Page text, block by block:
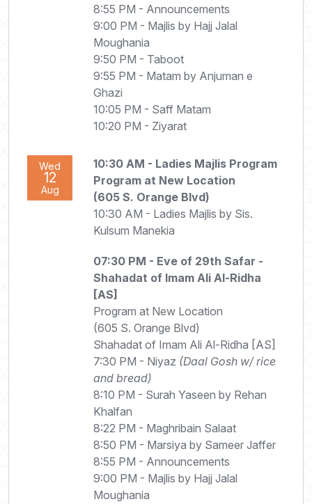
8:55 PM - Announcements
9:00 PM - Majlis by Hajj Jalal
Moughania
9:50 PM - Taboot
9:55 PM - Matam by Anjuman e
Ghazi
10:05 PM - Saff Matam
10:20 PM - Ziyarat
Wed
12
Aug
10:30 AM - Ladies Majlis Program
Program at New Location
(605 S. Orange Blvd)
10:30 AM - Ladies Majlis by Sis.
Kulsum Manekia
07:30 PM - Eve of 29th Safar -
Shahadat of Imam Ali Al-Ridha
[AS]
Program at New Location
(605 S. Orange Blvd)
Shahadat of Imam Ali Al-Ridha [AS]
7:30 PM - Niyaz (Daal Gosh w/ rice
and bread)
8:10 PM - Surah Yaseen by Rehan
Khalfan
8:22 PM - Maghribain Salaat
8:50 PM - Marsiya by Sameer Jaffer
8:55 PM - Announcements
9:00 PM - Majlis by Hajj Jalal
Moughania